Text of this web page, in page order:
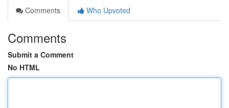
Comments
Who Upvoted
Comments
Submit a Comment
No HTML